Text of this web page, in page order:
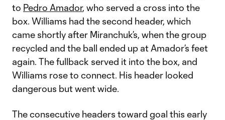
to Pedro Amador, who served a cross into the
box. Williams had the second header, which
came shortly after Miranchuk’s, when the group
recycled and the ball ended up at Amador’s feet
again. The fullback served it into the box, and
Williams rose to connect. His header looked
dangerous but went wide.
The consecutive headers toward goal this early